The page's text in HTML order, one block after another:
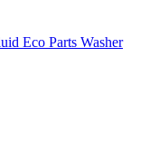
Eco Parts Washer